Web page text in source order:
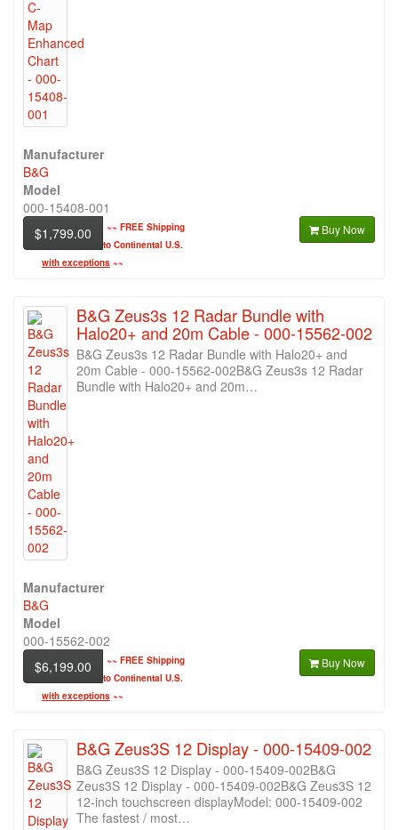
Manufacturer
B&G
Model
000-15408-001
$1,799.00
~~ FREE Shipping
to Continental U.S.
with exceptions ~~
Buy Now
B&G Zeus3s 12 Radar Bundle with
Halo20+ and 20m Cable - 000-15562-002
B&G Zeus3s 12 Radar Bundle with Halo20+ and
20m Cable - 000-15562-002B&G Zeus3s 12 Radar
Bundle with Halo20+ and 20m…
Manufacturer
B&G
Model
000-15562-002
$6,199.00
~~ FREE Shipping
to Continental U.S.
with exceptions ~~
Buy Now
B&G Zeus3S 12 Display - 000-15409-002
B&G Zeus3S 12 Display - 000-15409-002B&G
Zeus3S 12 Display - 000-15409-002B&G Zeus3S 12
12-inch touchscreen displayModel: 000-15409-002
The fastest / most…